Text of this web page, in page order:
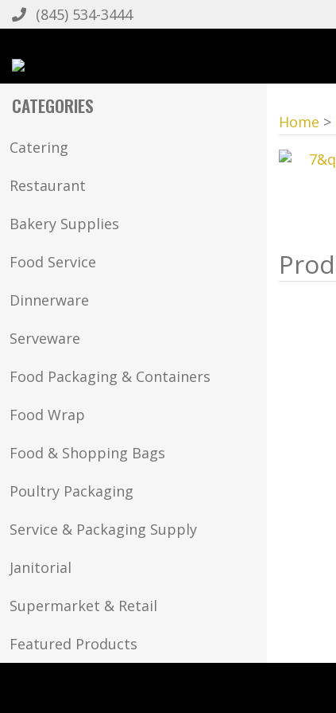
(845) 534-3444
CATEGORIES
Catering
Restaurant
Bakery Supplies
Food Service
Dinnerware
Serveware
Food Packaging & Containers
Food Wrap
Food & Shopping Bags
Poultry Packaging
Service & Packaging Supply
Janitorial
Supermarket & Retail
Featured Products
Home >